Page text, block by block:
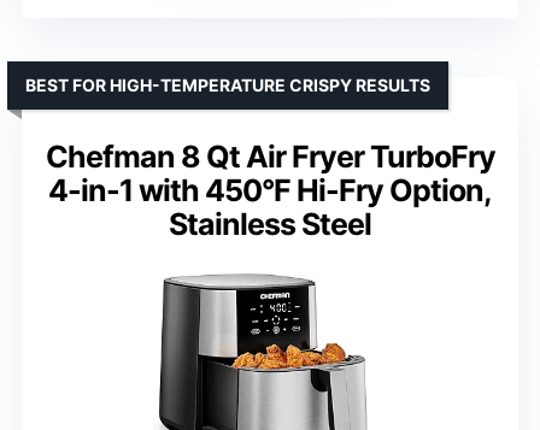
Chefman 8 Qt Air Fryer TurboFry
4-in-1 with 450°F Hi-Fry Option,
Stainless Steel
BEST FOR HIGH-TEMPERATURE CRISPY RESULTS